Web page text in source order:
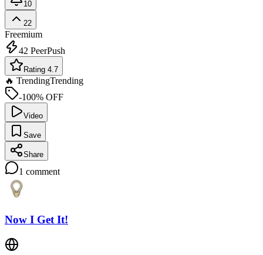
10
22
Freemium
42 PeerPush
Rating 4.7
🔥 TrendingTrending
-100% OFF
Video
Save
Share
1 comment
Now I Get It!